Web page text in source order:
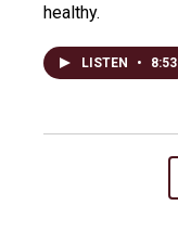
healthy.
LISTEN • 8:53